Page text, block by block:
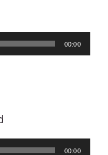
00:00
00:00